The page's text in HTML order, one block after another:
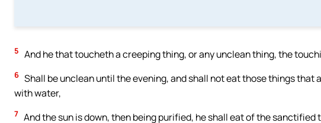
5 And he that toucheth a creeping thing, or any unclean thing, the
6 Shall be unclean until the evening, and shall not eat those things
with water,
7 And the sun is down, then being purified, he shall eat of the sanctified